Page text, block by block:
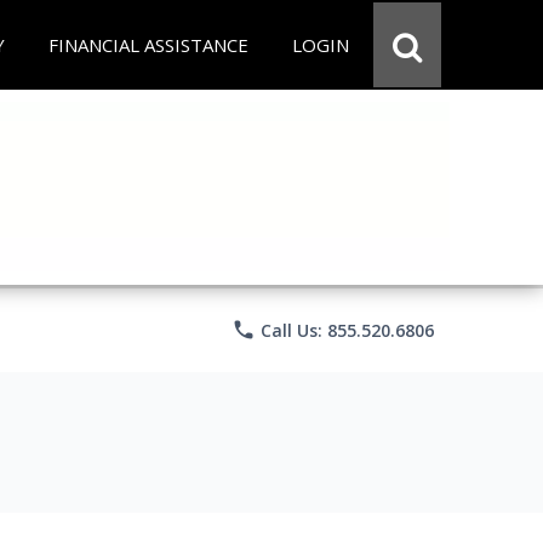
FINANCIAL ASSISTANCE LOGIN
phone Call Us: 855.520.6806